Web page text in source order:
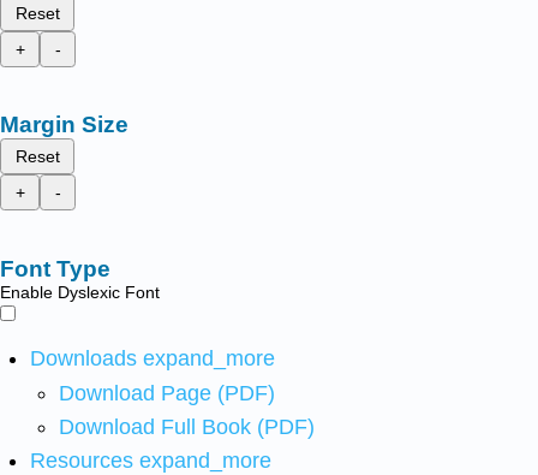
Reset
+
-
Margin Size
Reset
+
-
Font Type
Enable Dyslexic Font
Downloads expand_more
Download Page (PDF)
Download Full Book (PDF)
Resources expand_more